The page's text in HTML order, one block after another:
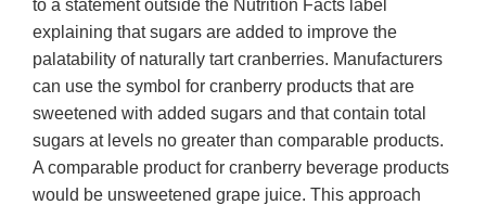
to a statement outside the Nutrition Facts label
explaining that sugars are added to improve the
palatability of naturally tart cranberries. Manufacturers
can use the symbol for cranberry products that are
sweetened with added sugars and that contain total
sugars at levels no greater than comparable products.
A comparable product for cranberry beverage products
would be unsweetened grape juice. This approach